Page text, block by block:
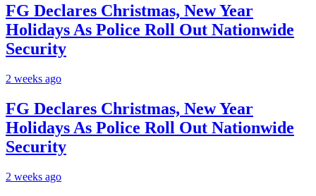
FG Declares Christmas, New Year
Holidays As Police Roll Out Nationwide
Security
2 weeks ago
FG Declares Christmas, New Year
Holidays As Police Roll Out Nationwide
Security
2 weeks ago